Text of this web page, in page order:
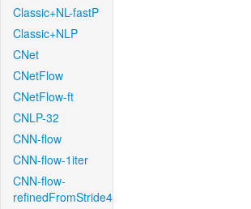
Classic+NL-fastP
Classic+NLP
CNet
CNetFlow
CNetFlow-ft
CNLP-32
CNN-flow
CNN-flow-1iter
CNN-flow-
refinedFromStride4